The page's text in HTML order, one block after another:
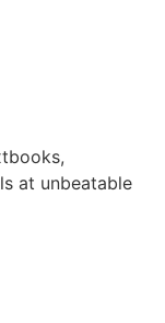
at unbeatable